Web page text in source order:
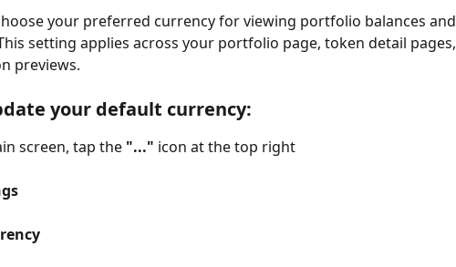
your preferred currency for viewing portfolio balances and
setting applies across your portfolio page, token detail pages,
previews.
your default currency:
screen, tap the "..." icon at the top right